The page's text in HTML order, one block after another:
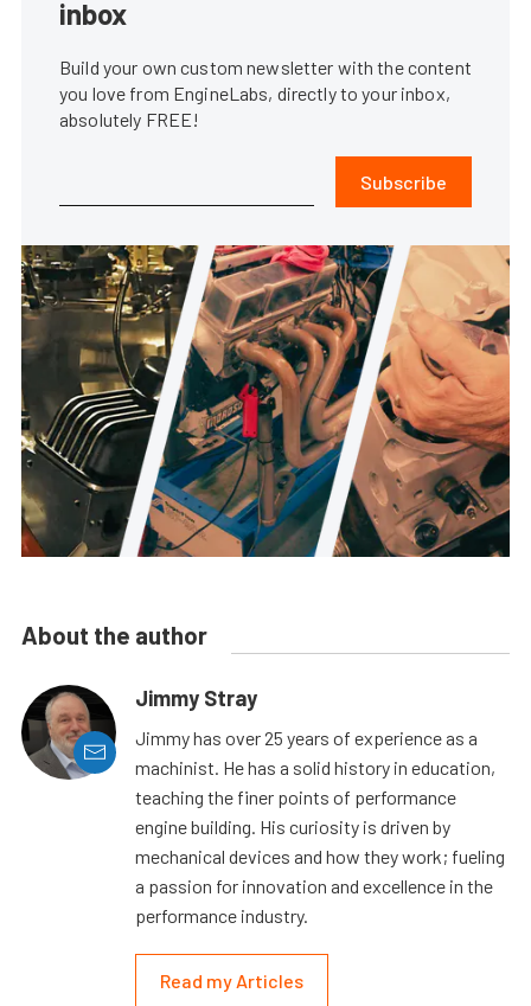
inbox
Build your own custom newsletter with the content
you love from EngineLabs, directly to your inbox,
absolutely FREE!
Subscribe
About the author
Jimmy Stray
Jimmy has over 25 years of experience as a
machinist. He has a solid history in education,
teaching the finer points of performance
engine building. His curiosity is driven by
mechanical devices and how they work; fueling
a passion for innovation and excellence in the
performance industry.
Read my Articles